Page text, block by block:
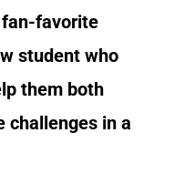
favorite
student who
them both
challenges in a